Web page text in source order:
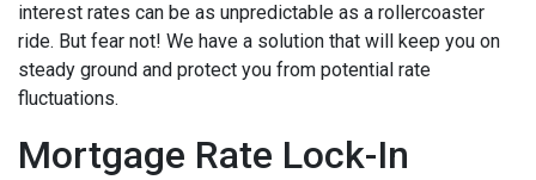
interest rates can be as unpredictable as a rollercoaster
ride. But fear not! We have a solution that will keep you on
steady ground and protect you from potential rate
fluctuations.
Mortgage Rate Lock-In